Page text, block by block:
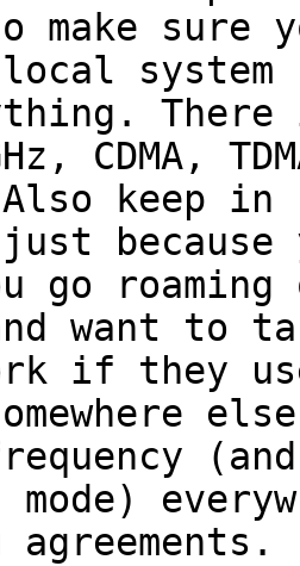
make sure
system
There
CDMA,
keep in
because
go roaming
want to
if they
mode)